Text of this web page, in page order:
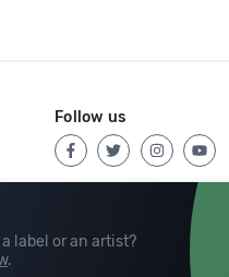
label or an artist?
.
Follow us